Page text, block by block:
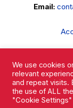
Email:
We use cookies
relevant
and repeat visits.
the use of ALL
"Cookie